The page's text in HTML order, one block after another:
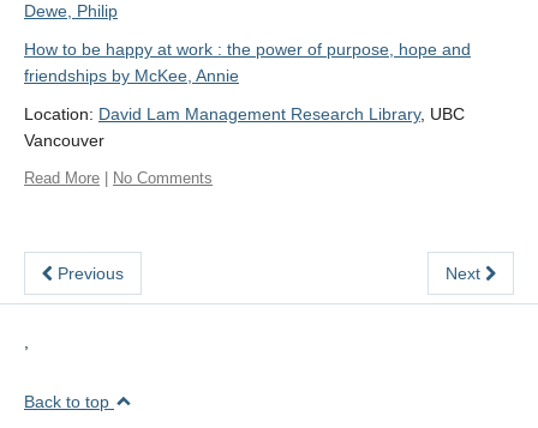
Dewe, Philip
How to be happy at work : the power of purpose, hope and
friendships by McKee, Annie
Location: David Lam Management Research Library, UBC
Vancouver
Read More No Comments
Previous Next
,
Back to top